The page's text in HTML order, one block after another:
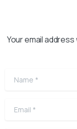
Your email
Name
Email